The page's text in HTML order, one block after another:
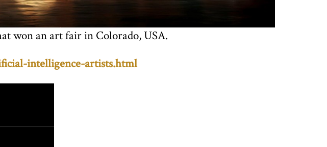
won an art fair in Colorado, USA.
intelligence-artists.html